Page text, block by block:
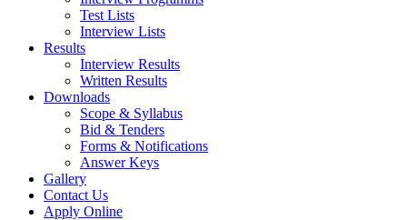
Test Lists
Interview Lists
Results
Interview Results
Written Results
Downloads
Scope & Syllabus
Bid & Tenders
Forms & Notifications
Answer Keys
Gallery
Contact Us
Apply Online